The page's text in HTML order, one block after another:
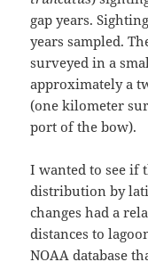
gap years.
years sampled.
surveyed in a
approximately a
(one kilometer
port of the bow).
I wanted to see if
distribution by
changes had a
distances to
NOAA database